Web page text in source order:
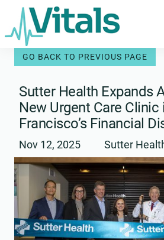
Skip
content
Sutter Health Expands
New Urgent Care Clinic
Francisco’s Financial
Nov 12, 2025 Sutter